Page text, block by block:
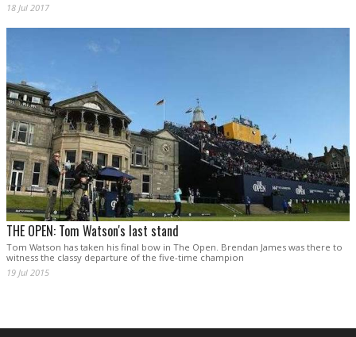
18 Jul 2017
THE OPEN: Tom Watson's last stand
Tom Watson has taken his final bow in The Open. Brendan James was there to
witness the classy departure of the five-time champion
19 Jul 2015